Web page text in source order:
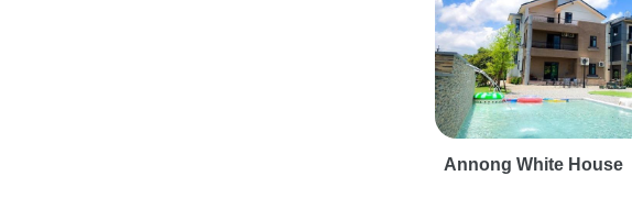
Annong White House